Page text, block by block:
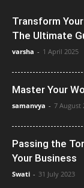
Transform
The Ultimate
varsha - 1 April 2025
Master Your
samanvya - 7 August
Passing the
Your Business
Swati - 31 July 2023